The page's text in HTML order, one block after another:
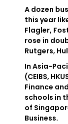
A dozen
this year
Flagler,
rose in
Rutgers,
In Asia-
(CEIBS,
Finance
schools in
of
Business.